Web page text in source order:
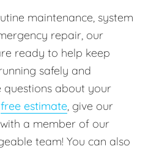
maintenance, system
repair, our
ready to help keep
safely and
questions about your
free estimate, give our
a member of our
team! You can also